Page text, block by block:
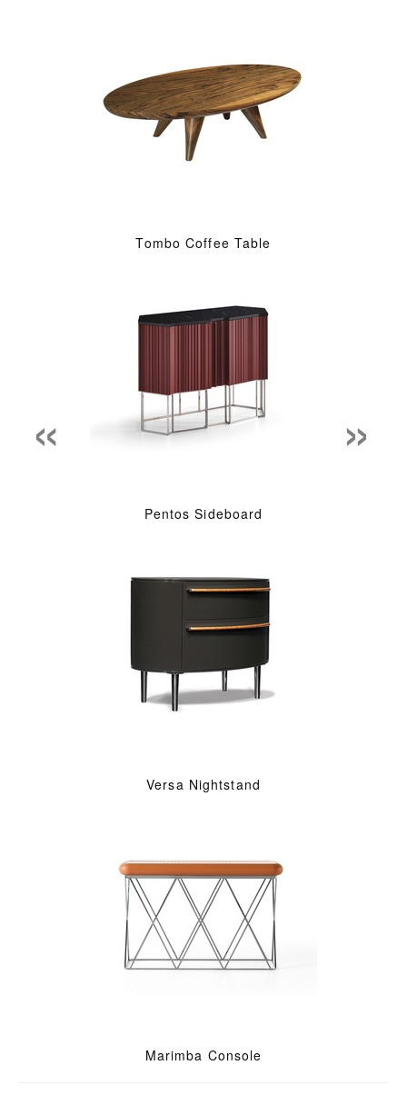
Tombo Coffee Table
Pentos Sideboard
Versa Nightstand
Marimba Console
« »